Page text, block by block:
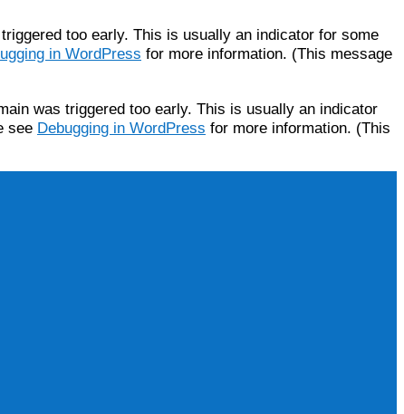
too early. This is usually an indicator for some
in WordPress for more information. (This message
was triggered too early. This is usually an indicator
see Debugging in WordPress for more information. (This